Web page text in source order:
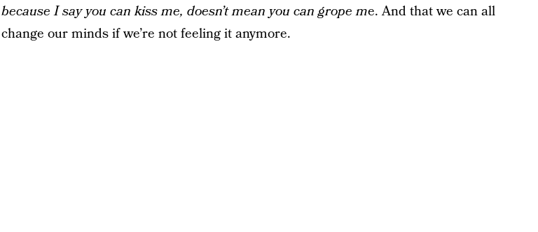
because I say you can kiss me, doesn’t mean you can grope me. And that we can all
change our minds if we’re not feeling it anymore.